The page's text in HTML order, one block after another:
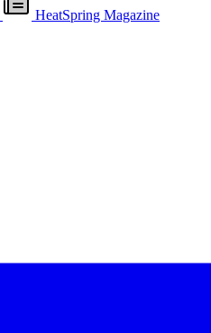
HeatSpring Magazine